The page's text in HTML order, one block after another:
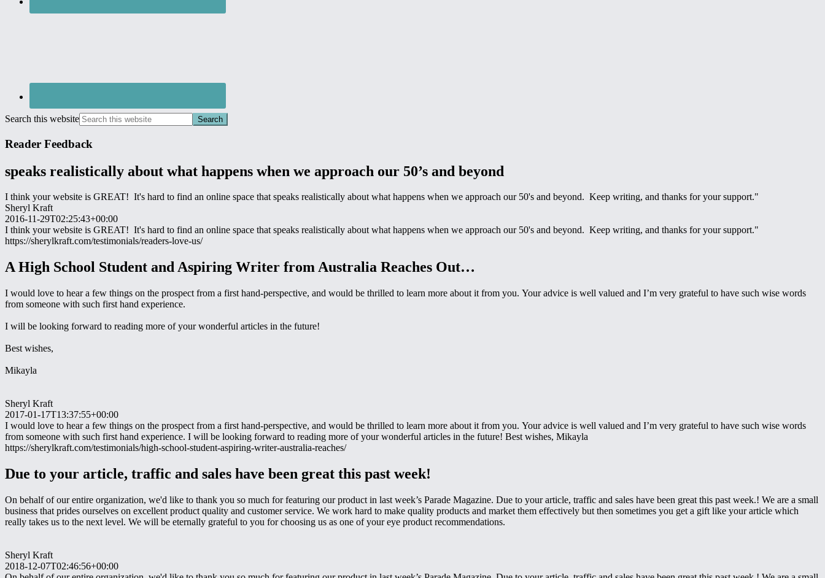
Search this website
Reader Feedback
speaks realistically about what happens when we approach our 50’s and beyond
I think your website is GREAT! It's hard to find an online space that speaks realistically about what happens when we approach our 50's and beyond. Keep writing, and thanks for your support."
Sheryl Kraft
2016-11-29T02:25:43+00:00
I think your website is GREAT! It's hard to find an online space that speaks realistically about what happens when we approach our 50's and beyond. Keep writing, and thanks for your support."
https://sherylkraft.com/testimonials/readers-love-us/
A High School Student and Aspiring Writer from Australia Reaches Out…
I would love to hear a few things on the prospect from a first hand-perspective, and would be thrilled to learn more about it from you. Your advice is well valued and I’m very grateful to have such wise words
from someone with such first hand experience.
I will be looking forward to reading more of your wonderful articles in the future!
Best wishes,
Mikayla
Sheryl Kraft
2017-01-17T13:37:55+00:00
I would love to hear a few things on the prospect from a first hand-perspective, and would be thrilled to learn more about it from you. Your advice is well valued and I’m very grateful to have such wise words
from someone with such first hand experience. I will be looking forward to reading more of your wonderful articles in the future! Best wishes, Mikayla
https://sherylkraft.com/testimonials/high-school-student-aspiring-writer-australia-reaches/
Due to your article, traffic and sales have been great this past week!
On behalf of our entire organization, we'd like to thank you so much for featuring our product in last week’s Parade Magazine. Due to your article, traffic and sales have been great this past week.! We are a small
business that prides ourselves on excellent product quality and customer service. We work hard to make quality products and market them effectively but then sometimes you get a gift like your article which
really takes us to the next level. We will be eternally grateful to you for choosing us as one of your eye product recommendations.
Sheryl Kraft
2018-12-07T02:46:56+00:00